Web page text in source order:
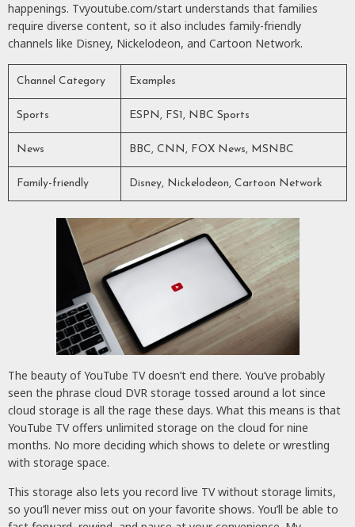
happenings. Tvyoutube.com/start understands that families
require diverse content, so it also includes family-friendly
channels like Disney, Nickelodeon, and Cartoon Network.
Channel Category Examples
Sports ESPN, FS1, NBC Sports
News BBC, CNN, FOX News, MSNBC
Family-friendly Disney, Nickelodeon, Cartoon Network
The beauty of YouTube TV doesn’t end there. You’ve probably
seen the phrase cloud DVR storage tossed around a lot since
cloud storage is all the rage these days. What this means is that
YouTube TV offers unlimited storage on the cloud for nine
months. No more deciding which shows to delete or wrestling
with storage space.
This storage also lets you record live TV without storage limits,
so you’ll never miss out on your favorite shows. You’ll be able to